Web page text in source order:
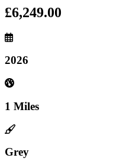
£6,249.00
2026
1 Miles
Grey